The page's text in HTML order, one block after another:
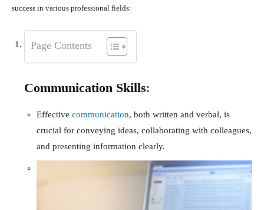
success in various professional fields:
Page Contents
Communication Skills:
Effective communication, both written and verbal, is
crucial for conveying ideas, collaborating with colleagues,
and presenting information clearly.